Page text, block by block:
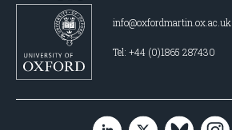
info@oxfordmartin.ox.ac.uk
Tel: +44 (0)1865 287430